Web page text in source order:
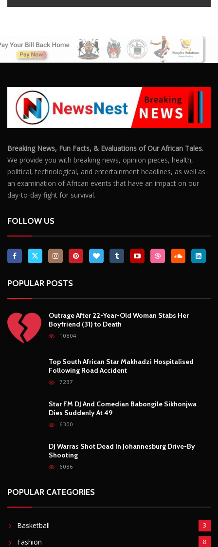
Breaking News, Fun Facts, & Evaluations of Our African Tales.
We provide you with breaking news, opinion pieces, health,
political, technological, and entertainment headlines, as well as
an examination of African events that have an impact on our
day-to-day fight for survival.
FOLLOW US
POPULAR POSTS
Outrage After 22-Year-Old Woman Stabs Her
Boyfriend (31) to Death
10804
Top South African Star Makhadzi Hospitalised
Following Road Accident
7237
Star FM DJ And Comedian Babongile Sikhonjwa
Dies Suddenly At 49
6300
DJ Warras Shot Dead In Johannesburg Drive-By
Shooting
6086
POPULAR CATEGORIES
Basketball 3
Fashion 8